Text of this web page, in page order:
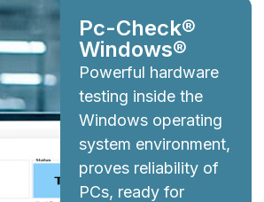
Pc-Check®
Windows®
Powerful hardware
testing inside the
Windows operating
system environment,
proves reliability of
PCs, ready for